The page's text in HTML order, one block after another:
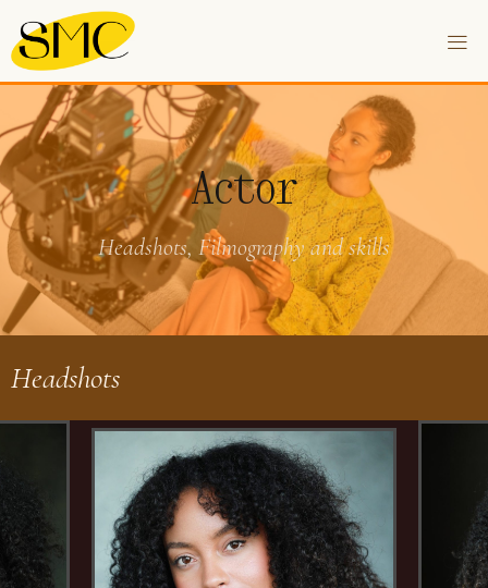
Actor
Headshots, Filmography and skills
Headshots